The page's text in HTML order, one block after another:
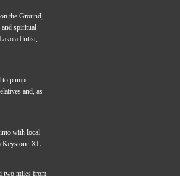
the Ground,
and spiritual
flutist,
to pump
and, as
into with local
Keystone XL.
two miles from